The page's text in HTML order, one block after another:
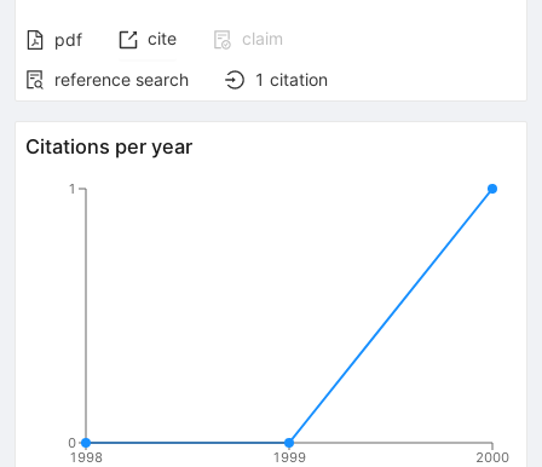
pdf cite
claim
reference search
1 citation
Citations per year
1998 1999 2000
0
1